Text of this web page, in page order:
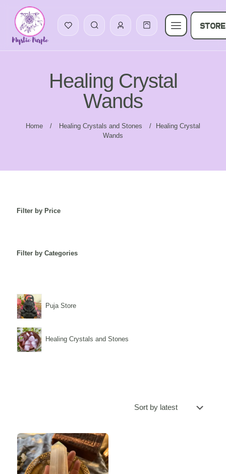
STORE
Healing Crystal
Wands
Home / Healing Crystals and Stones /
Healing Crystal
Wands
Filter by Price
Filter by Categories
Puja Store
Healing Crystals and Stones
Sale -20%